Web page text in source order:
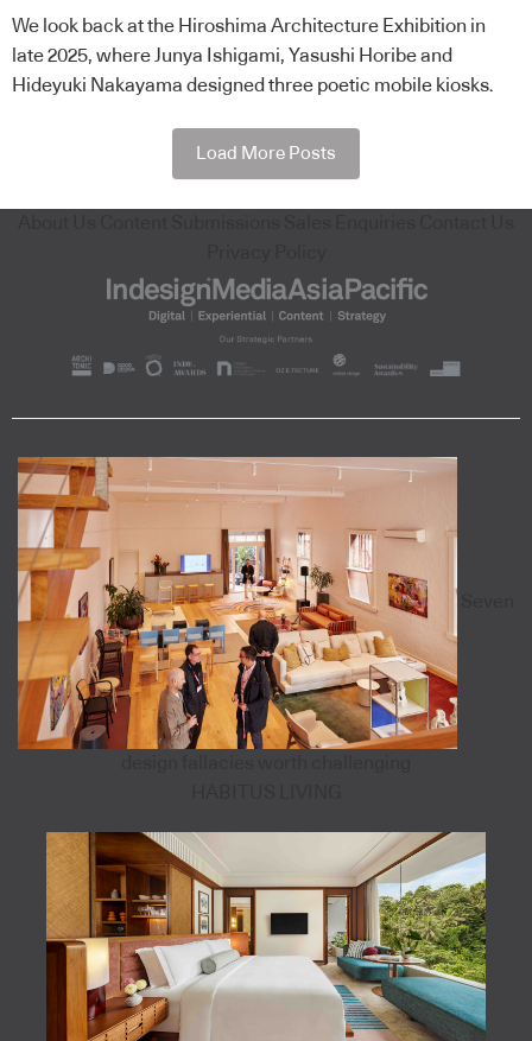
We look back at the Hiroshima Architecture Exhibition in
late 2025, where Junya Ishigami, Yasushi Horibe and
Hideyuki Nakayama designed three poetic mobile kiosks.
Load More Posts